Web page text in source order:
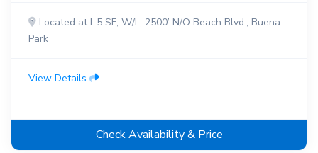
Located at I-5 SF, W/L, 2500’ N/O Beach Blvd., Buena
Park
View Details
Check Availability & Price